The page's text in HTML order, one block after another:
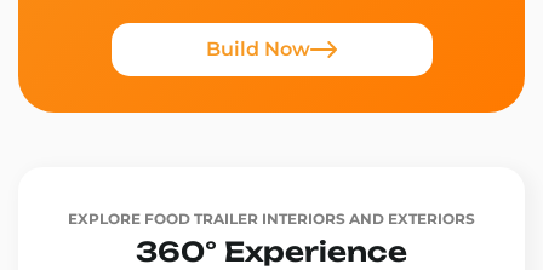
Build Now
EXPLORE FOOD TRAILER INTERIORS AND EXTERIORS
360° Experience